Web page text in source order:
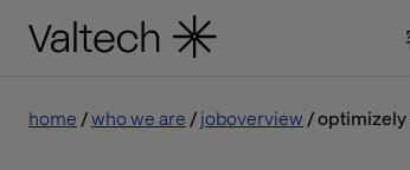
home who we are joboverview optimizely